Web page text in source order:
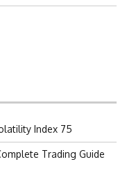
Index 75
Trading Guide